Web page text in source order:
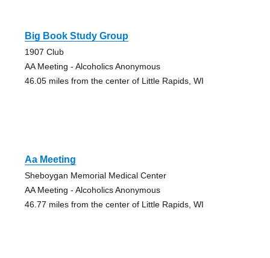
Big Book Study Group
1907 Club
AA Meeting - Alcoholics Anonymous
46.05 miles from the center of Little Rapids, WI
Aa Meeting
Sheboygan Memorial Medical Center
AA Meeting - Alcoholics Anonymous
46.77 miles from the center of Little Rapids, WI